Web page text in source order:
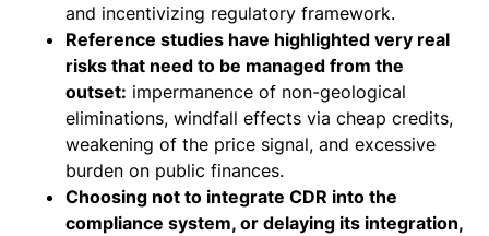
and incentivizing regulatory framework.
Reference studies have highlighted very real
risks that need to be managed from the
outset: impermanence of non-geological
eliminations, windfall effects via cheap credits,
weakening of the price signal, and excessive
burden on public finances.
Choosing not to integrate CDR into the
compliance system, or delaying its integration,